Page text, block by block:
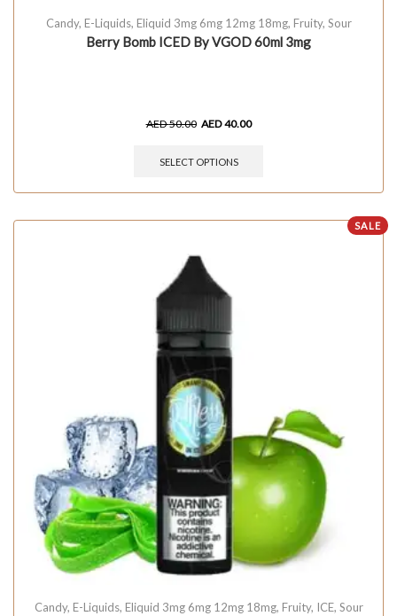
Candy, E-Liquids, Eliquid 3mg 6mg 12mg 18mg, Fruity, Sour
Berry Bomb ICED By VGOD 60ml 3mg
AED50.00 AED40.00
SELECT OPTIONS
SALE
Candy, E-Liquids, Eliquid 3mg 6mg 12mg 18mg, Fruity, ICE, Sour